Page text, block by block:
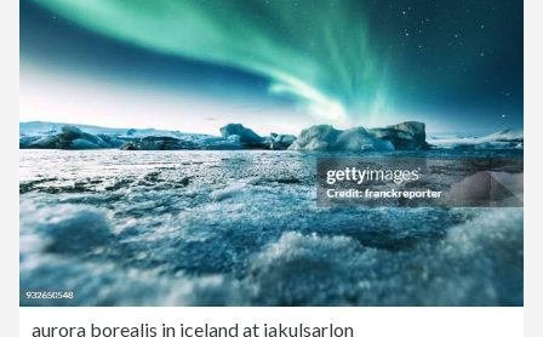
aurora borealis in iceland at jakulsarlon